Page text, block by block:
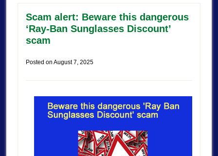
Scam alert: Beware this dangerous
‘Ray-Ban Sunglasses Discount’
scam
Posted on August 7, 2025